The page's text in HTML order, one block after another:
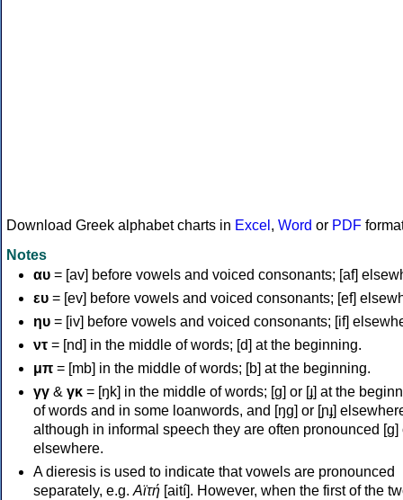
Download Greek alphabet charts in Excel , Word or PDF
Notes
αυ = [av] before vowels and voiced consonants; [af]
ευ = [ev] before vowels and voiced consonants; [ef]
ηυ = [iv] before vowels and voiced consonants; [if]
ντ = [nd] in the middle of words; [d] at the beginning.
μπ = [mb] in the middle of words; [b] at the beginning.
γγ & γκ = [ŋk] in the middle of words; [ɡ] or [ɟ] at the
of words and in some loanwords, and [ŋɡ] or [ɲɟ]
although in informal speech they are often pronounced [ɡ]
elsewhere.
A dieresis is used to indicate that vowels are pronounced
separately, e.g. Αϊτή [aití]. However, when the first of the